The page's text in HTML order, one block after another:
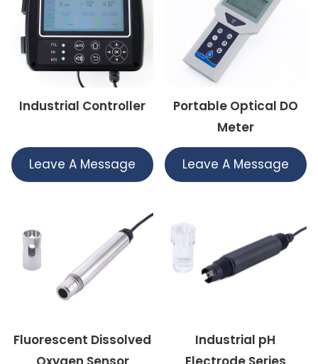
Industrial Controller
Leave A Message
Portable Optical DO
Meter
Leave A Message
Fluorescent Dissolved
Industrial pH